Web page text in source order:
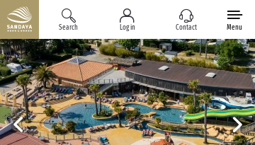
Search Log in Contact Menu